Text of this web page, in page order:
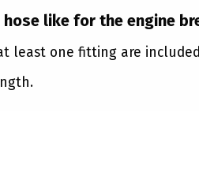
like for the engine
least one fitting are